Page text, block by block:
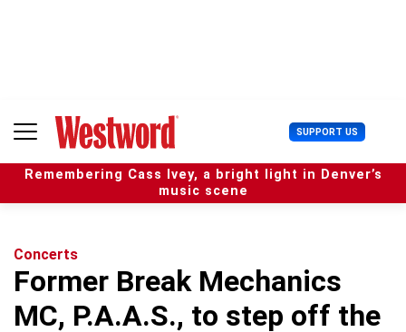
n
SUPPORT US U
s
e
r
Remembering Cass Ivey, a bright light in Denver’s
music scene
Concerts
Former Break Mechanics
MC, P.A.A.S., to step off the